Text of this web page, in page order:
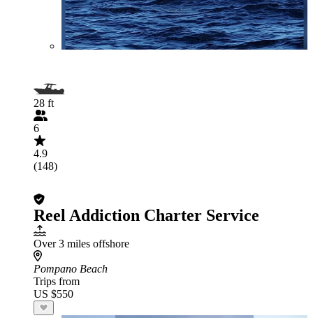
28 ft
6
4.9
(148)
Reel Addiction Charter Service
Over 3 miles offshore
Pompano Beach
Trips from
US $550